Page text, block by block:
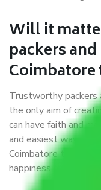
Will it
packers
Coimbatore
Trustworthy packers
the only aim of
can have faith and
and easiest way
Coimbatore to
happiness.